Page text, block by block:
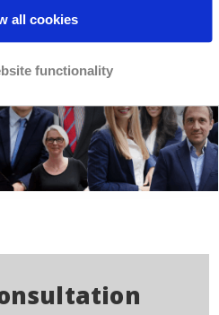
all cookies
functionality